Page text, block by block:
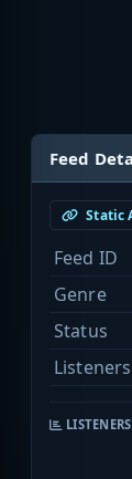
Feed
Static
Feed ID
Genre
Status
Listeners